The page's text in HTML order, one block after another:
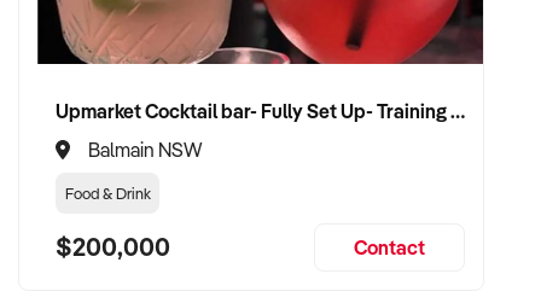
VENDOR BENEFITS:
understands bakery operations
✦ Minimal disruption to business during handover
Upmarket Cocktail bar- Fully Set Up- Training Provided
Balmain NSW
Food & Drink
$200,000 Contact